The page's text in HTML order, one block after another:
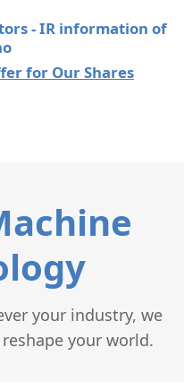
- IR information of
for Our Shares
your industry, we
your world.